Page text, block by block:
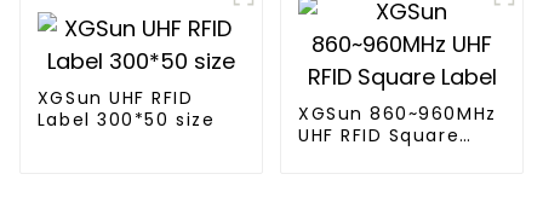
XGSun UHF RFID
Label 300*50 size
XGSun 860~960MHz
UHF RFID Square